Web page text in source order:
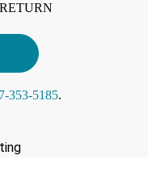
353-5185.